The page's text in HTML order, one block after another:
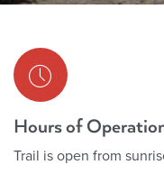
Hours of
Trail is open from